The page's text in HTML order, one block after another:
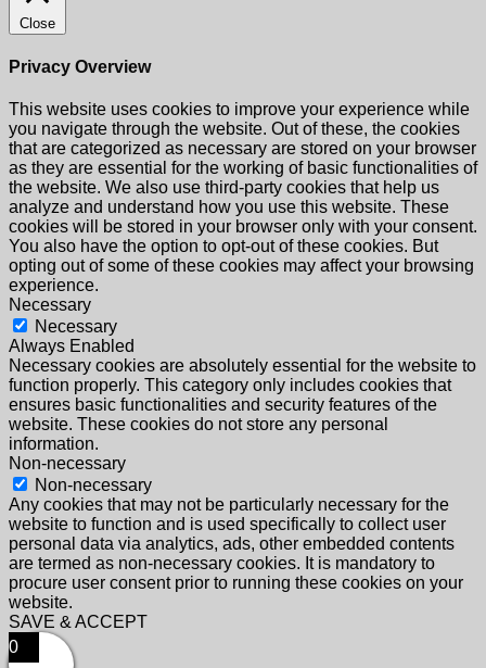
Close
Privacy Overview
This website uses cookies to improve your experience while
you navigate through the website. Out of these, the cookies
that are categorized as necessary are stored on your browser
as they are essential for the working of basic functionalities of
the website. We also use third-party cookies that help us
analyze and understand how you use this website. These
cookies will be stored in your browser only with your consent.
You also have the option to opt-out of these cookies. But
opting out of some of these cookies may affect your browsing
experience.
Necessary
Necessary
Always Enabled
Necessary cookies are absolutely essential for the website to
function properly. This category only includes cookies that
ensures basic functionalities and security features of the
website. These cookies do not store any personal
information.
Non-necessary
Non-necessary
Any cookies that may not be particularly necessary for the
website to function and is used specifically to collect user
personal data via analytics, ads, other embedded contents
are termed as non-necessary cookies. It is mandatory to
procure user consent prior to running these cookies on your
website.
SAVE & ACCEPT
0